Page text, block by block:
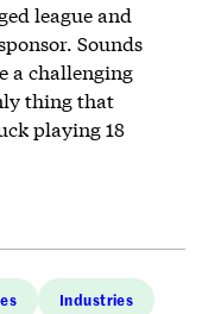
league and
Sounds
a challenging
thing that
playing 18
Industries